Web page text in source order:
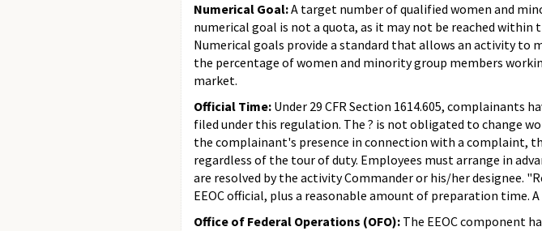
Numerical Goal:A target number of qualified women and
numerical goal is not a quota, as it may not be reached
Numerical goals provide a standard that allows an activity to
the percentage of women and minority group members
market.
Official Time: Under 29 CFR Section 1614.605,
filed under this regulation. The ? is not obligated to change
the complainant's presence in connection with a complaint,
regardless of the tour of duty. Employees must arrange in
are resolved by the activity Commander or his/her designee.
EEOC official, plus a reasonable amount of preparation time.
Office of Federal Operations (OFO): The EEOC component